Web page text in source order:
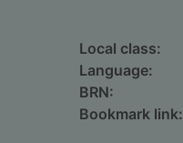
Local class:
Language:
BRN:
Bookmark link: